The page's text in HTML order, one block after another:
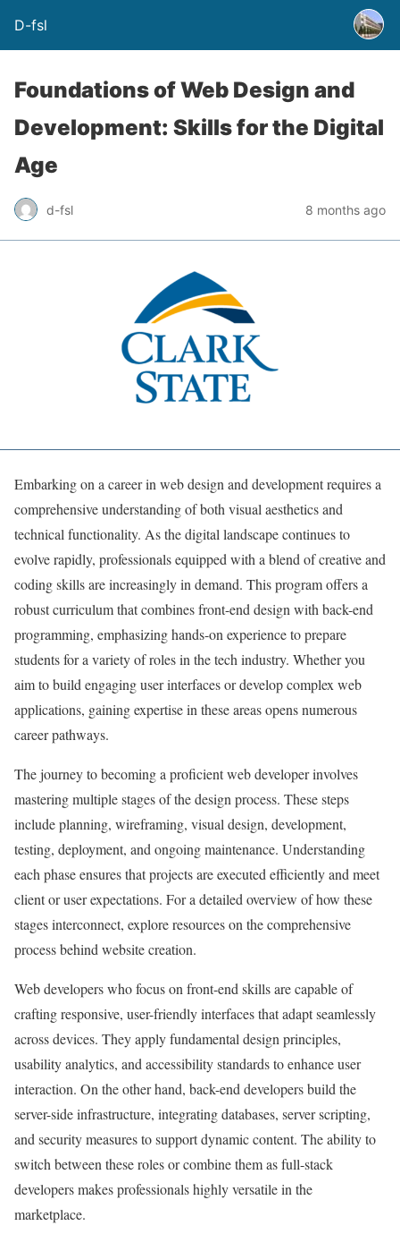
D-fsl
Foundations of Web Design and
Development: Skills for the Digital
Age
d-fsl 8 months ago
Embarking on a career in web design and development requires a
comprehensive understanding of both visual aesthetics and
technical functionality. As the digital landscape continues to
evolve rapidly, professionals equipped with a blend of creative and
coding skills are increasingly in demand. This program offers a
robust curriculum that combines front-end design with back-end
programming, emphasizing hands-on experience to prepare
students for a variety of roles in the tech industry. Whether you
aim to build engaging user interfaces or develop complex web
applications, gaining expertise in these areas opens numerous
career pathways.
The journey to becoming a proficient web developer involves
mastering multiple stages of the design process. These steps
include planning, wireframing, visual design, development,
testing, deployment, and ongoing maintenance. Understanding
each phase ensures that projects are executed efficiently and meet
client or user expectations. For a detailed overview of how these
stages interconnect, explore resources on the comprehensive
process behind website creation.
Web developers who focus on front-end skills are capable of
crafting responsive, user-friendly interfaces that adapt seamlessly
across devices. They apply fundamental design principles,
usability analytics, and accessibility standards to enhance user
interaction. On the other hand, back-end developers build the
server-side infrastructure, integrating databases, server scripting,
and security measures to support dynamic content. The ability to
switch between these roles or combine them as full-stack
developers makes professionals highly versatile in the
marketplace.